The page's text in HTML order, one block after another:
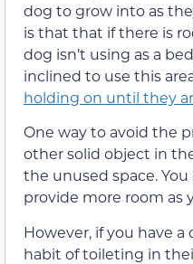
dog to grow into as
is that that if there is
dog isn’t using as a
inclined to use this
holding on until they
One way to avoid the
other solid object in
the unused space.
provide more room as
However, if you have
habit of toileting in